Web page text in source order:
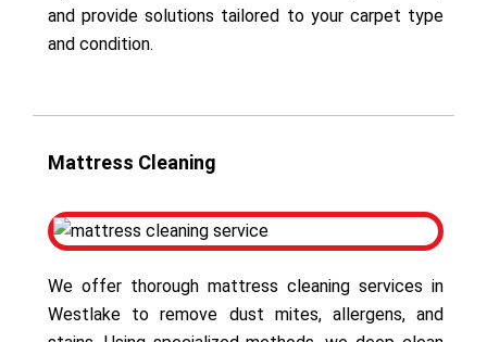
and provide solutions tailored to your carpet type
and condition.
Mattress Cleaning
We offer thorough mattress cleaning services in
Westlake to remove dust mites, allergens, and